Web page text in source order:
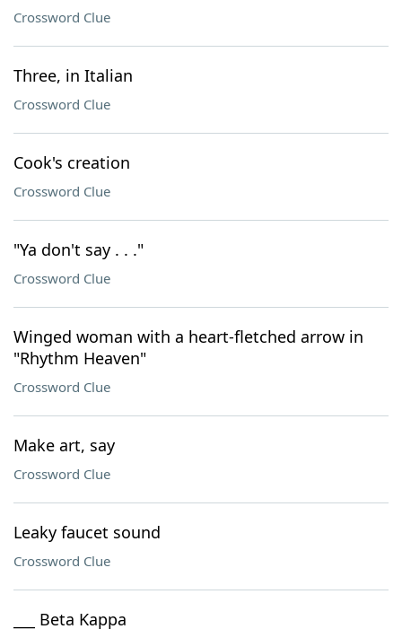
Crossword Clue
Three, in Italian
Crossword Clue
Cook's creation
Crossword Clue
"Ya don't say . . ."
Crossword Clue
Winged woman with a heart-fletched arrow in
"Rhythm Heaven"
Crossword Clue
Make art, say
Crossword Clue
Leaky faucet sound
Crossword Clue
___ Beta Kappa